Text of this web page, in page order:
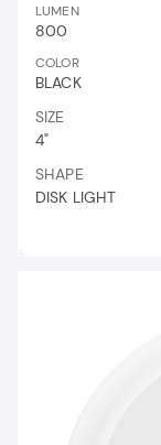
LUMEN
800
COLOR
BLACK
SIZE
4"
SHAPE
DISK LIGHT